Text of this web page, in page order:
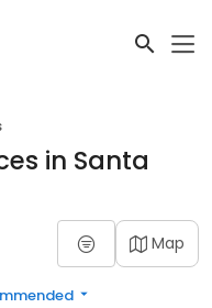
in Santa
Map